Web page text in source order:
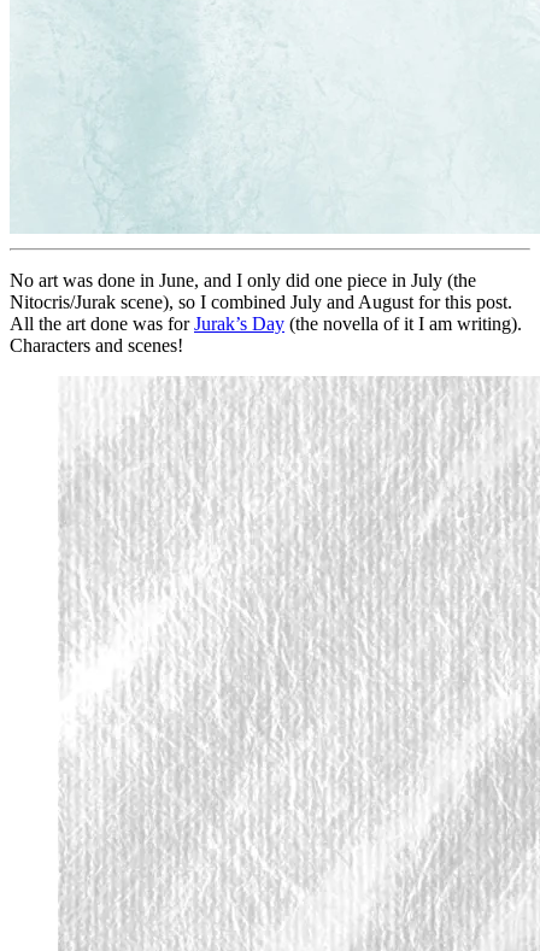
No art was done in June, and I only did one piece in July (the
Nitocris/Jurak scene), so I combined July and August for this post.
All the art done was forJurak’s Day (the novella of it I am writing).
Characters and scenes!